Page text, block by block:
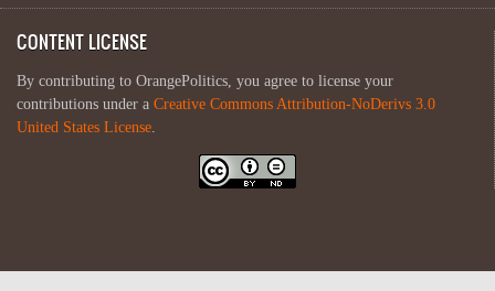
CONTENT LICENSE
By contributing to OrangePolitics, you agree to license your
contributions under a Creative Commons Attribution-NoDerivs 3.0
United States License